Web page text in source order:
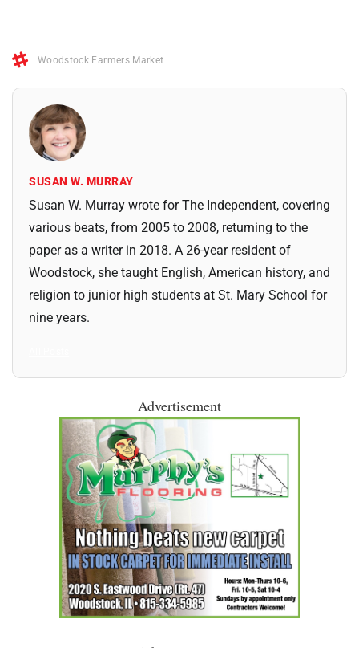
Woodstock Farmers Market
SUSAN W. MURRAY
Susan W. Murray wrote for The Independent, covering
various beats, from 2005 to 2008, returning to the
paper as a writer in 2018. A 26-year resident of
Woodstock, she taught English, American history, and
religion to junior high students at St. Mary School for
nine years.
Advertisement